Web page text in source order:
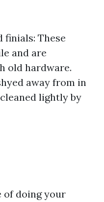
finials: These
and are
old hardware.
away from in
lightly by
of doing your